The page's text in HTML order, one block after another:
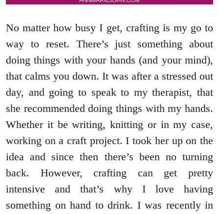
No matter how busy I get, crafting is my go to
way to reset. There’s just something about
doing things with your hands (and your mind),
that calms you down. It was after a stressed out
day, and going to speak to my therapist, that
she recommended doing things with my hands.
Whether it be writing, knitting or in my case,
working on a craft project. I took her up on the
idea and since then there’s been no turning
back. However, crafting can get pretty
intensive and that’s why I love having
something on hand to drink. I was recently in